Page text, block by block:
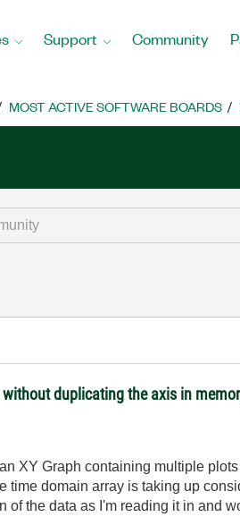
Support Community
MOST ACTIVE SOFTWARE BOARDS
duplicating the axis in
XY Graph containing multiple
time domain array is taking up
of the data as I'm reading it in and